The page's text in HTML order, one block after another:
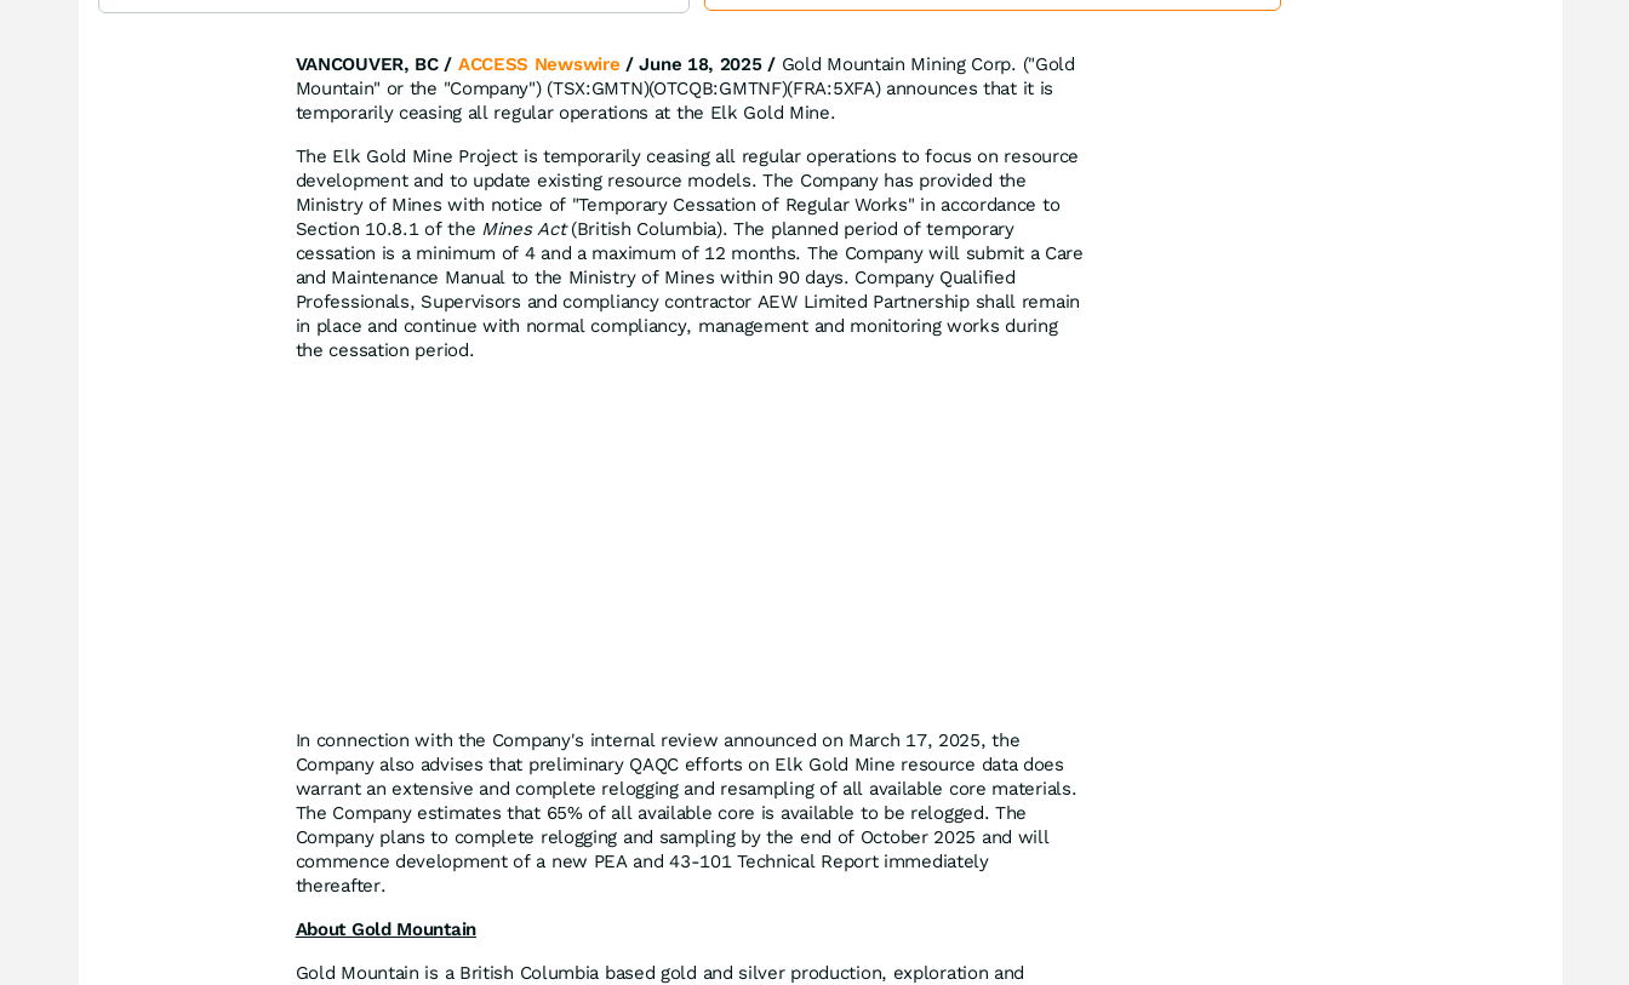
VANCOUVER, BC / ACCESS Newswire / June 18, 2025 /Gold Mountain Mining Corp. ("Gold
Mountain" or the "Company") (TSX:GMTN)(OTCQB:GMTNF)(FRA:5XFA) announces that it is
temporarily ceasing all regular operations at the Elk Gold Mine.
The Elk Gold Mine Project is temporarily ceasing all regular operations to focus on resource
development and to update existing resource models. The Company has provided the
Ministry of Mines with notice of "Temporary Cessation of Regular Works" in accordance to
Section 10.8.1 of the Mines Act(British Columbia). The planned period of temporary
cessation is a minimum of 4 and a maximum of 12 months. The Company will submit a Care
and Maintenance Manual to the Ministry of Mines within 90 days. Company Qualified
Professionals, Supervisors and compliancy contractor AEW Limited Partnership shall remain
in place and continue with normal compliancy, management and monitoring works during
the cessation period.
In connection with the Company's internal review announced on March 17, 2025, the
Company also advises that preliminary QAQC efforts on Elk Gold Mine resource data does
warrant an extensive and complete relogging and resampling of all available core materials.
The Company estimates that 65% of all available core is available to be relogged. The
Company plans to complete relogging and sampling by the end of October 2025 and will
commence development of a new PEA and 43-101 Technical Report immediately
thereafter.
About Gold Mountain
Gold Mountain is a British Columbia based gold and silver production, exploration and